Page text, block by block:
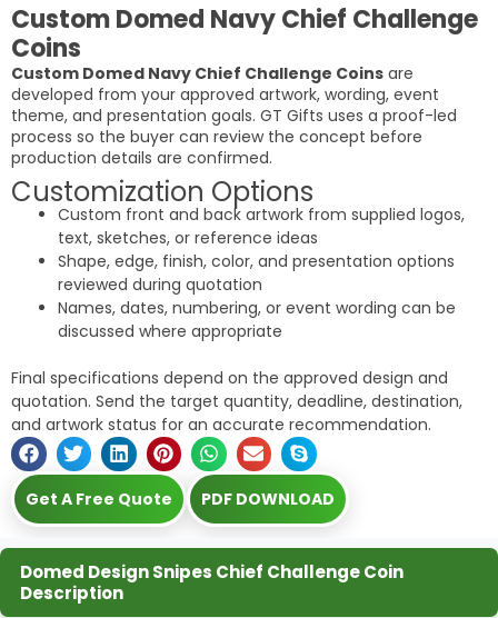
Custom Domed Navy Chief Challenge
Coins
Custom Domed Navy Chief Challenge Coins are
developed from your approved artwork, wording, event
theme, and presentation goals. GT Gifts uses a proof-led
process so the buyer can review the concept before
production details are confirmed.
Customization Options
Custom front and back artwork from supplied logos,
text, sketches, or reference ideas
Shape, edge, finish, color, and presentation options
reviewed during quotation
Names, dates, numbering, or event wording can be
discussed where appropriate
Final specifications depend on the approved design and
quotation. Send the target quantity, deadline, destination,
and artwork status for an accurate recommendation.
Get A Free Quote PDF DOWNLOAD
Domed Design Snipes Chief Challenge Coin
Description